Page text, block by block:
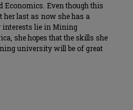
Economics. Even though this
her last as now she has a
interests lie in Mining
she hopes that the skills she
university will be of great